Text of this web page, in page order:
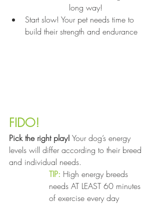
long way!
Start slow! Your pet needs time to
build their strength and endurance
FIDO!
Pick the right play! Your dog’s energy
levels will differ according to their breed
and individual needs.
TIP: High energy breeds
needs AT LEAST 60 minutes
of exercise every day